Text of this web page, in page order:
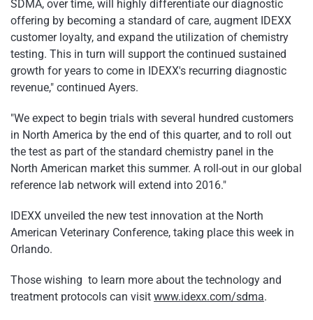
SDMA, over time, will highly differentiate our diagnostic
offering by becoming a standard of care, augment IDEXX
customer loyalty, and expand the utilization of chemistry
testing. This in turn will support the continued sustained
growth for years to come in IDEXX's recurring diagnostic
revenue," continued Ayers.
"We expect to begin trials with several hundred customers
in North America by the end of this quarter, and to roll out
the test as part of the standard chemistry panel in the
North American market this summer. A roll-out in our global
reference lab network will extend into 2016."
IDEXX unveiled the new test innovation at the North
American Veterinary Conference, taking place this week in
Orlando.
Those wishing to learn more about the technology and
treatment protocols can visit www.idexx.com/sdma.